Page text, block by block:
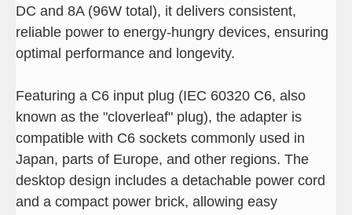
DC and 8A (96W total), it delivers consistent,
reliable power to energy-hungry devices, ensuring
optimal performance and longevity.
Featuring a C6 input plug (IEC 60320 C6, also
known as the "cloverleaf" plug), the adapter is
compatible with C6 sockets commonly used in
Japan, parts of Europe, and other regions. The
desktop design includes a detachable power cord
and a compact power brick, allowing easy